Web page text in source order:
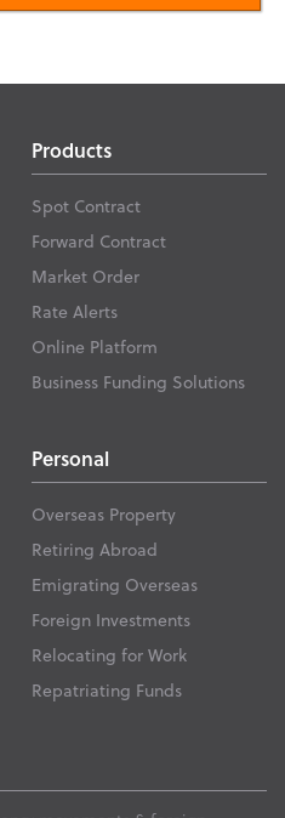
Products
Spot Contract
Forward Contract
Market Order
Rate Alerts
Online Platform
Business Funding Solutions
Personal
Overseas Property
Retiring Abroad
Emigrating Overseas
Foreign Investments
Relocating for Work
Repatriating Funds